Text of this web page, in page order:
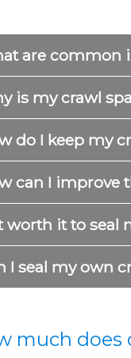
are common
is my crawl
do I keep my
can I improve
worth it to seal
I seal my own
much does